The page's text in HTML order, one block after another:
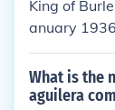
and
cal unrest.
King of
anuary
m Festival)
What is the
aguilera